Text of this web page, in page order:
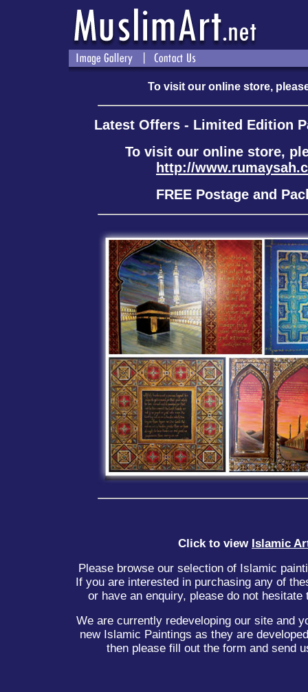
To visit our online store,
Latest Offers - Limited Edition
To visit our online store,
http://
FREE Postage and
Click to view Islamic
Please browse our selection of Islamic
If you are interested in purchasing any of
or have an enquiry, please do not
We are currently redeveloping our site and
new Islamic Paintings as they are
then please fill out the form and send